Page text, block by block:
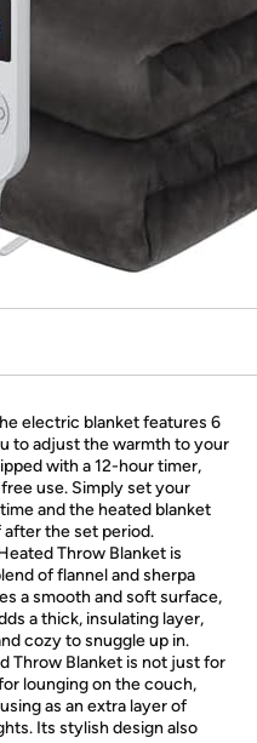
Re-login required on
electric blanket features 6
to adjust the warmth to your
with a 12-hour timer,
use. Simply set your
and the heated blanket
the set period.
Throw Blanket is
of flannel and sherpa
a smooth and soft surface,
a thick, insulating layer,
cozy to snuggle up in.
Throw Blanket is not just for
lounging on the couch,
as an extra layer of
Its stylish design also